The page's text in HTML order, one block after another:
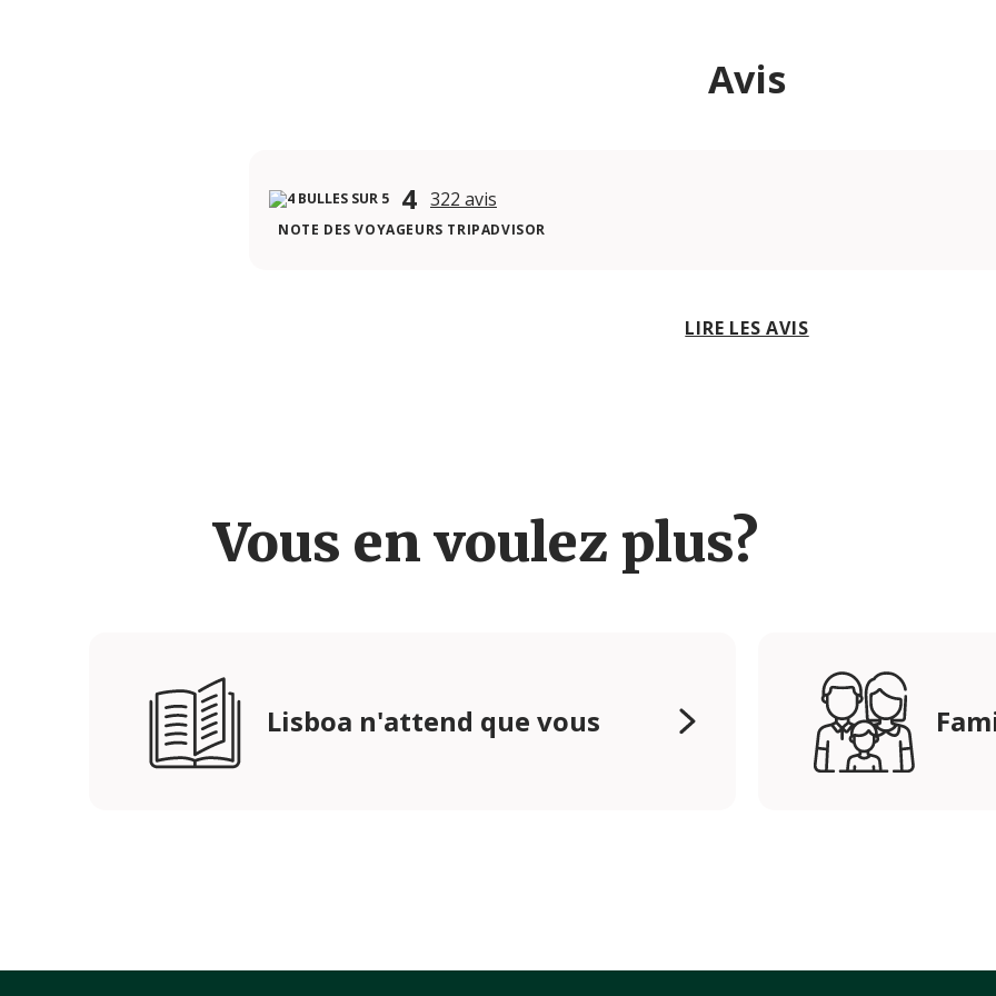
Avis
4 322 avis
NOTE DES VOYAGEURS TRIPADVISOR
LIRE LES AVIS
Vous en voulez plus?
Lisboa n'attend que vous